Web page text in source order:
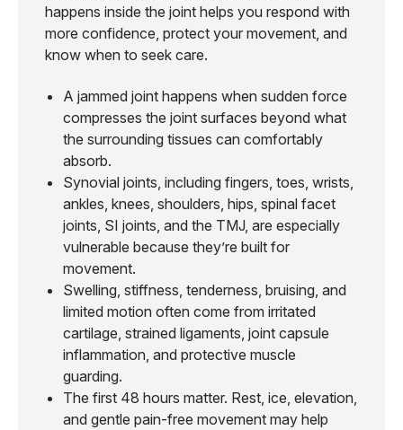
happens inside the joint helps you respond with
more confidence, protect your movement, and
know when to seek care.
A jammed joint happens when sudden force
compresses the joint surfaces beyond what
the surrounding tissues can comfortably
absorb.
Synovial joints, including fingers, toes, wrists,
ankles, knees, shoulders, hips, spinal facet
joints, SI joints, and the TMJ, are especially
vulnerable because they’re built for
movement.
Swelling, stiffness, tenderness, bruising, and
limited motion often come from irritated
cartilage, strained ligaments, joint capsule
inflammation, and protective muscle
guarding.
The first 48 hours matter. Rest, ice, elevation,
and gentle pain-free movement may help